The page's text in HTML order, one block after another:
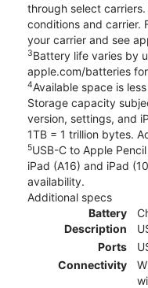
through select
conditions and carrier.
your carrier and see
3Battery life varies by
apple.com/batteries
4Available space is
Storage capacity
version, settings, and
1TB = 1 trillion bytes.
5USB-C to Apple
iPad (A16) and iPad
availability.
Additional specs
Battery
Description
Ports
Connectivity